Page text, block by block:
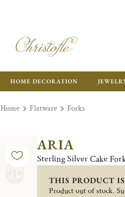
HOME DECORATION
Home Flatware Forks
ARIA
Sterling Silver Cake
THIS PRODUCT
Product out of stock.